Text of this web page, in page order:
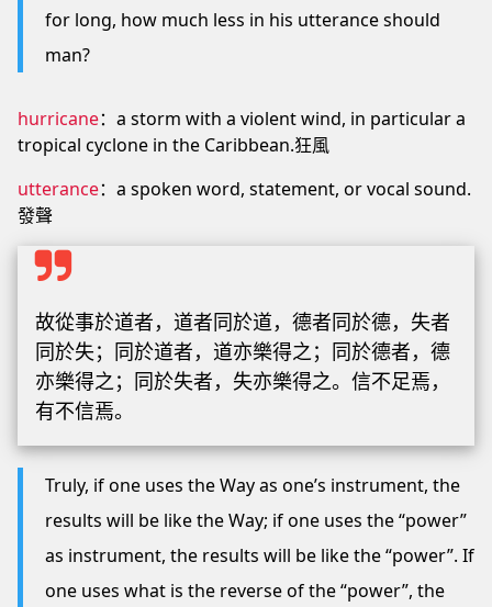
for long, how much less in his utterance should
man?
hurricane：a storm with a violent wind, in particular a
tropical cyclone in the Caribbean.狂風
utterance：a spoken word, statement, or vocal sound.
發聲
故從事於道者，道者同於道，德者同於德，失者
同於失；同於道者，道亦樂得之；同於德者，德
亦樂得之；同於失者，失亦樂得之。信不足焉，
有不信焉。
Truly, if one uses the Way as one’s instrument, the
results will be like the Way; if one uses the “power”
as instrument, the results will be like the “power”. If
one uses what is the reverse of the “power”, the